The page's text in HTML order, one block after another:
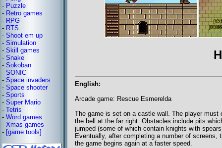
- Puzzle
- Retro games
- RPG
- RTS
- Shoot em up
- Simulation
- Skill games
- Snake
- Sokoban
- SONIC
- Space invaders
- Space shooter
- Sports
- Super Mario
- Tetris
- Word games
- Xmas games
- [game tools]
English:
Arcade game: Rescue Esmerelda
The game is set on a castle wall. The player
the bell at the far right. Obstacles include pits
jumped (some of which contain knights with
Eventually, after completing a number of
the game begins again at a faster speed.